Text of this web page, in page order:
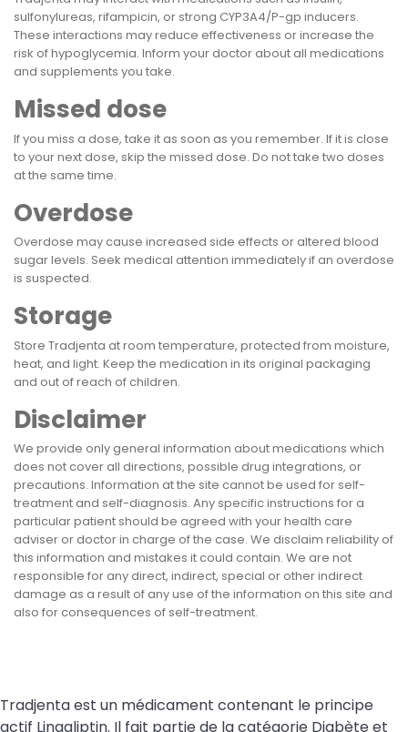
sulfonylureas, rifampicin, or strong CYP3A4/P-gp inducers.
These interactions may reduce effectiveness or increase the
risk of hypoglycemia. Inform your doctor about all medications
and supplements you take.
Missed dose
If you miss a dose, take it as soon as you remember. If it is close
to your next dose, skip the missed dose. Do not take two doses
at the same time.
Overdose
Overdose may cause increased side effects or altered blood
sugar levels. Seek medical attention immediately if an overdose
is suspected.
Storage
Store Tradjenta at room temperature, protected from moisture,
heat, and light. Keep the medication in its original packaging
and out of reach of children.
Disclaimer
We provide only general information about medications which
does not cover all directions, possible drug integrations, or
precautions. Information at the site cannot be used for self-
treatment and self-diagnosis. Any specific instructions for a
particular patient should be agreed with your health care
adviser or doctor in charge of the case. We disclaim reliability of
this information and mistakes it could contain. We are not
responsible for any direct, indirect, special or other indirect
damage as a result of any use of the information on this site and
also for consequences of self-treatment.
Tradjenta est un médicament contenant le principe
actif Linagliptin. Il fait partie de la catégorie Diabète et